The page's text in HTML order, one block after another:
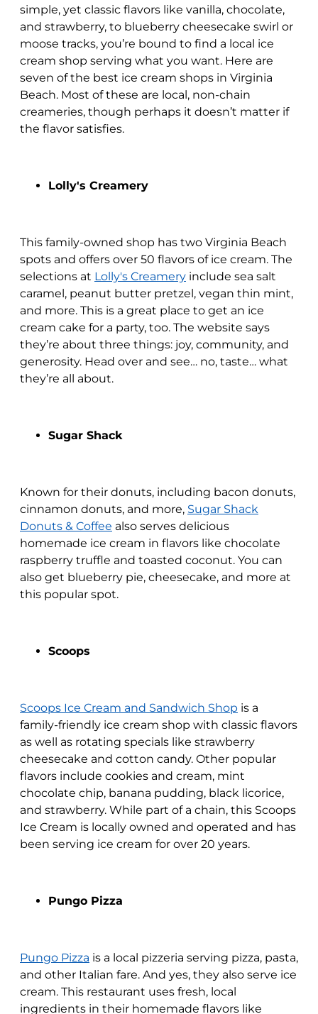
simple, yet classic flavors like vanilla, chocolate,
and strawberry, to blueberry cheesecake swirl or
moose tracks, you’re bound to find a local ice
cream shop serving what you want. Here are
seven of the best ice cream shops in Virginia
Beach. Most of these are local, non-chain
creameries, though perhaps it doesn’t matter if
the flavor satisfies.
Lolly's Creamery
This family-owned shop has two Virginia Beach
spots and offers over 50 flavors of ice cream. The
selections at Lolly's Creamery include sea salt
caramel, peanut butter pretzel, vegan thin mint,
and more. This is a great place to get an ice
cream cake for a party, too. The website says
they’re about three things: joy, community, and
generosity. Head over and see… no, taste… what
they’re all about.
Sugar Shack
Known for their donuts, including bacon donuts,
cinnamon donuts, and more, Sugar Shack
Donuts & Coffee also serves delicious
homemade ice cream in flavors like chocolate
raspberry truffle and toasted coconut. You can
also get blueberry pie, cheesecake, and more at
this popular spot.
Scoops
Scoops Ice Cream and Sandwich Shop is a
family-friendly ice cream shop with classic flavors
as well as rotating specials like strawberry
cheesecake and cotton candy. Other popular
flavors include cookies and cream, mint
chocolate chip, banana pudding, black licorice,
and strawberry. While part of a chain, this Scoops
Ice Cream is locally owned and operated and has
been serving ice cream for over 20 years.
Pungo Pizza
Pungo Pizza is a local pizzeria serving pizza, pasta,
and other Italian fare. And yes, they also serve ice
cream. This restaurant uses fresh, local
ingredients in their homemade flavors like